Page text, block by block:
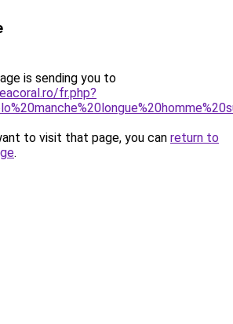
is sending you to
fr.php?
to visit that page, you can return to
.